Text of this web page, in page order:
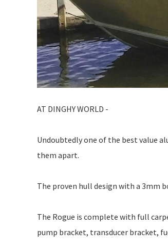
AT DINGHY WORLD -
Undoubtedly one of the best value
them apart.
The proven hull design with a 3mm
The Rogue is complete with full
pump bracket, transducer bracket,